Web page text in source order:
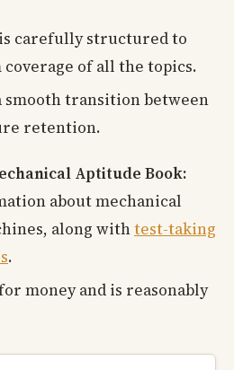
carefully structured to
of all the topics.
smooth transition between
retention.
Aptitude Book:
about mechanical
along withtest-taking
.
money and is reasonably